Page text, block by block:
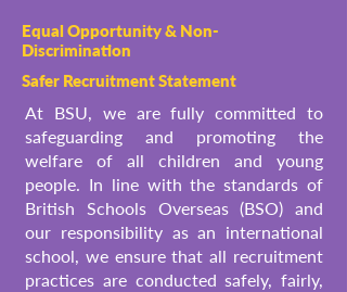
Equal Opportunity & Non-
Discrimination
Safer Recruitment Statement
At BSU, we are fully committed to
safeguarding and promoting the
welfare of all children and young
people. In line with the standards of
British Schools Overseas (BSO) and
our responsibility as an international
school, we ensure that all recruitment
practices are conducted safely, fairly,